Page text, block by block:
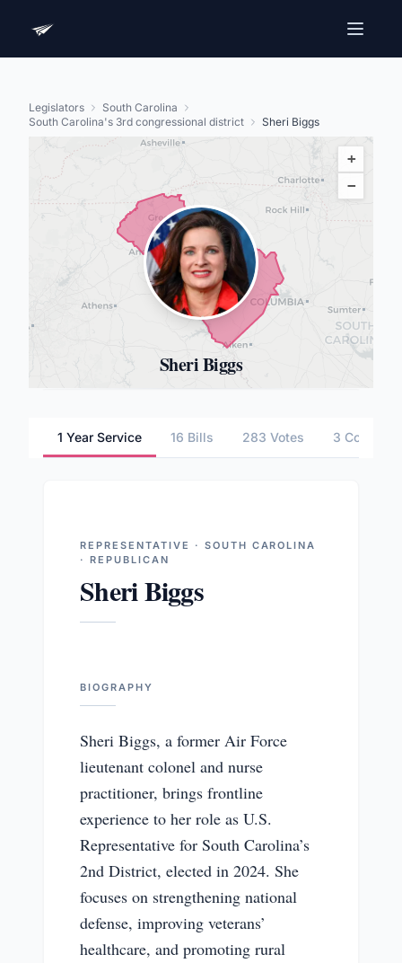
Legislators
South Carolina
South Carolina's 3rd congressional district
Sheri Biggs
+
−
Sheri Biggs
1 Year Service 16 Bills 283 Votes 3
REPRESENTATIVE · SOUTH CAROLINA
· REPUBLICAN
Sheri Biggs
BIOGRAPHY
Sheri Biggs, a former Air Force
lieutenant colonel and nurse
practitioner, brings frontline
experience to her role as U.S.
Representative for South Carolina’s
2nd District, elected in 2024. She
focuses on strengthening national
defense, improving veterans’
healthcare, and promoting rural